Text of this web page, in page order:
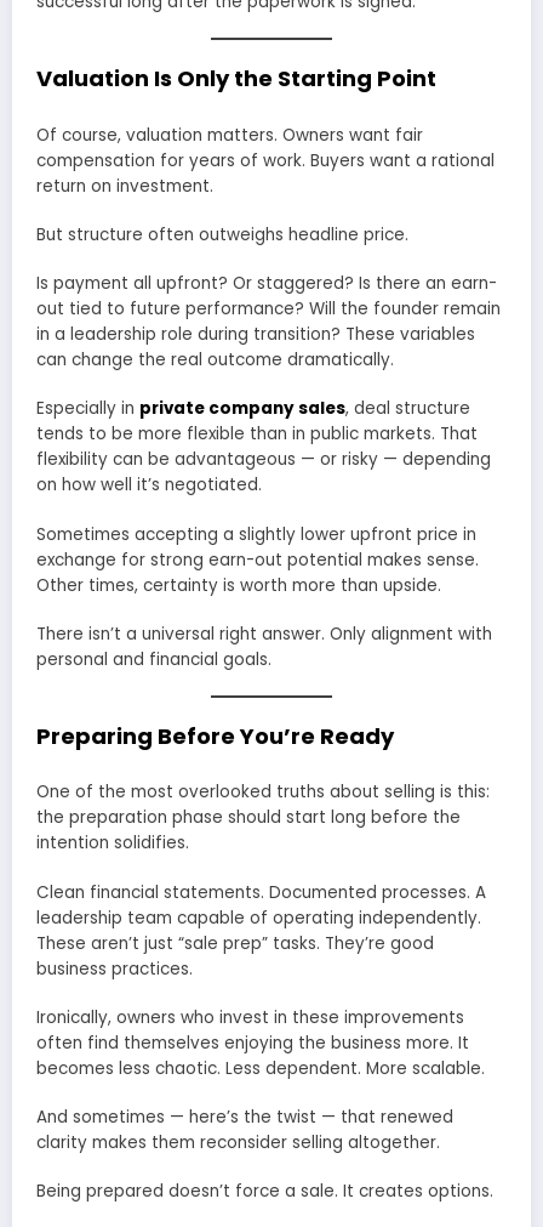
Valuation Is Only the Starting Point
Of course, valuation matters. Owners want fair
compensation for years of work. Buyers want a rational
return on investment.
But structure often outweighs headline price.
Is payment all upfront? Or staggered? Is there an earn-
out tied to future performance? Will the founder remain
in a leadership role during transition? These variables
can change the real outcome dramatically.
Especially in private company sales, deal structure
tends to be more flexible than in public markets. That
flexibility can be advantageous — or risky — depending
on how well it’s negotiated.
Sometimes accepting a slightly lower upfront price in
exchange for strong earn-out potential makes sense.
Other times, certainty is worth more than upside.
There isn’t a universal right answer. Only alignment with
personal and financial goals.
Preparing Before You’re Ready
One of the most overlooked truths about selling is this:
the preparation phase should start long before the
intention solidifies.
Clean financial statements. Documented processes. A
leadership team capable of operating independently.
These aren’t just “sale prep” tasks. They’re good
business practices.
Ironically, owners who invest in these improvements
often find themselves enjoying the business more. It
becomes less chaotic. Less dependent. More scalable.
And sometimes — here’s the twist — that renewed
clarity makes them reconsider selling altogether.
Being prepared doesn’t force a sale. It creates options.